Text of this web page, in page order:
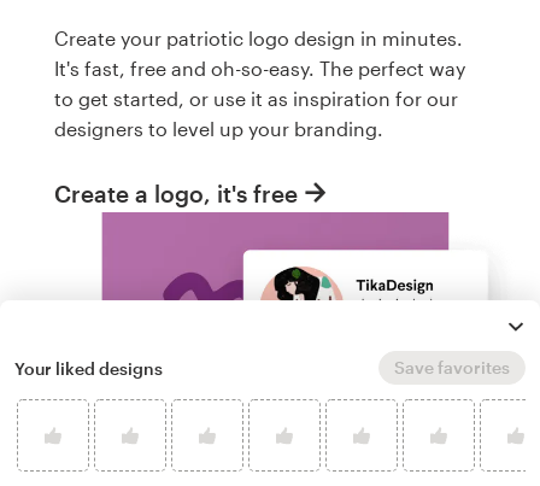
Create your patriotic logo design in minutes.
It's fast, free and oh-so-easy. The perfect way
to get started, or use it as inspiration for our
designers to level up your branding.
Create a logo, it's free
Your liked designs Save favorites